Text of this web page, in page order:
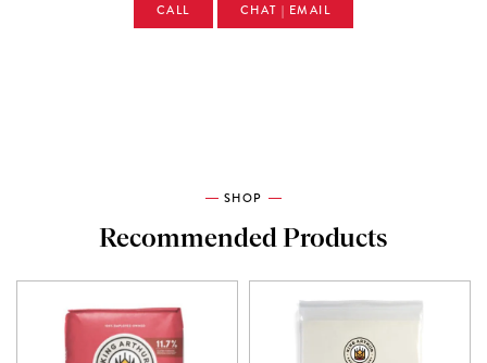
CALL CHAT | EMAIL
SHOP
Recommended Products